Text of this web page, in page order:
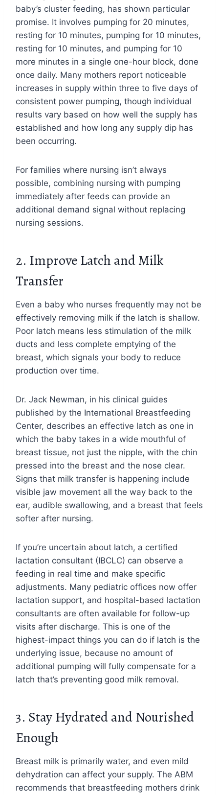
baby’s cluster feeding, has shown particular
promise. It involves pumping for 20 minutes,
resting for 10 minutes, pumping for 10 minutes,
resting for 10 minutes, and pumping for 10
more minutes in a single one-hour block, done
once daily. Many mothers report noticeable
increases in supply within three to five days of
consistent power pumping, though individual
results vary based on how well the supply has
established and how long any supply dip has
been occurring.
For families where nursing isn’t always
possible, combining nursing with pumping
immediately after feeds can provide an
additional demand signal without replacing
nursing sessions.
2. Improve Latch and Milk
Transfer
Even a baby who nurses frequently may not be
effectively removing milk if the latch is shallow.
Poor latch means less stimulation of the milk
ducts and less complete emptying of the
breast, which signals your body to reduce
production over time.
Dr. Jack Newman, in his clinical guides
published by the International Breastfeeding
Center, describes an effective latch as one in
which the baby takes in a wide mouthful of
breast tissue, not just the nipple, with the chin
pressed into the breast and the nose clear.
Signs that milk transfer is happening include
visible jaw movement all the way back to the
ear, audible swallowing, and a breast that feels
softer after nursing.
If you’re uncertain about latch, a certified
lactation consultant (IBCLC) can observe a
feeding in real time and make specific
adjustments. Many pediatric offices now offer
lactation support, and hospital-based lactation
consultants are often available for follow-up
visits after discharge. This is one of the
highest-impact things you can do if latch is the
underlying issue, because no amount of
additional pumping will fully compensate for a
latch that’s preventing good milk removal.
3. Stay Hydrated and Nourished
Enough
Breast milk is primarily water, and even mild
dehydration can affect your supply. The ABM
recommends that breastfeeding mothers drink